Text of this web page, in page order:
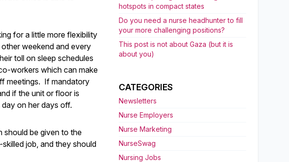
for a little more flexibility
weekend and every
toll on sleep schedules
workers which can make
meetings. If mandatory
if the unit or floor is
on her days off.
should be given to the
job, and they should
hotspots in compact states
Do you need a nurse headhunter to fill
your more challenging positions?
This post is not about Gaza (but it is
about you)
CATEGORIES
Newsletters
Nurse Employers
Nurse Marketing
NurseSwag
Nursing Jobs